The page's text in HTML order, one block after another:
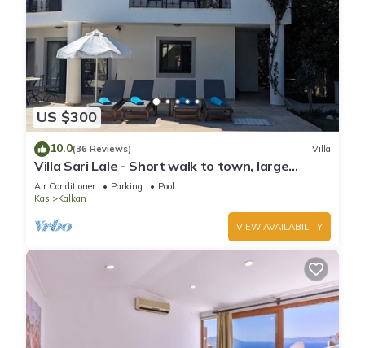
US $300
10.0(36 Reviews) Villa
Villa Sari Lale - Short walk to town, large
private pool, Sleeps 10
Air Conditioner Parking
Pool
Kas
Kalkan
VIEW AVAILABILITY